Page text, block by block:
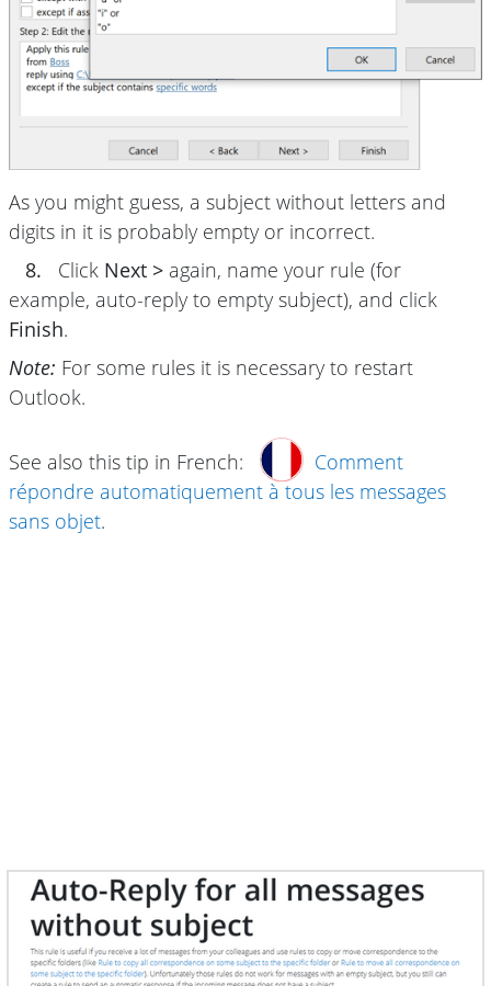
As you might guess, a subject without letters and
digits in it is probably empty or incorrect.
8.
Click Next > again, name your rule (for
example, auto-reply to empty subject), and click
Finish.
Note: For some rules it is necessary to restart
Outlook.
See also this tip in French:
Comment
répondre automatiquement à tous les messages
sans objet.